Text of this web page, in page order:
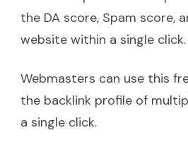
the DA score, Spam score,
website within a single click.
Webmasters can use this
the backlink profile of
a single click.